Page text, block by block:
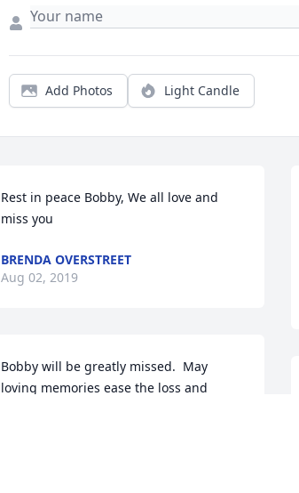
Add Photos Light Candle
Rest in peace Bobby, We all love and
miss you
BRENDA OVERSTREET
Aug 02, 2019
Bobby will be greatly missed.  May
loving memories ease the loss and